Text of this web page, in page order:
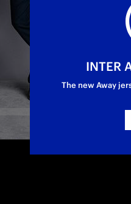
INTER
The new Away